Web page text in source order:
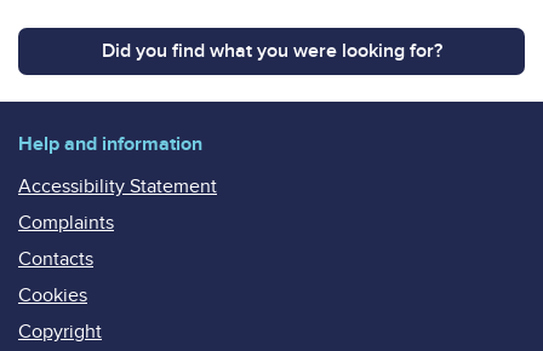
Did you find what you were looking for?
Help and information
Accessibility Statement
Complaints
Contacts
Cookies
Copyright